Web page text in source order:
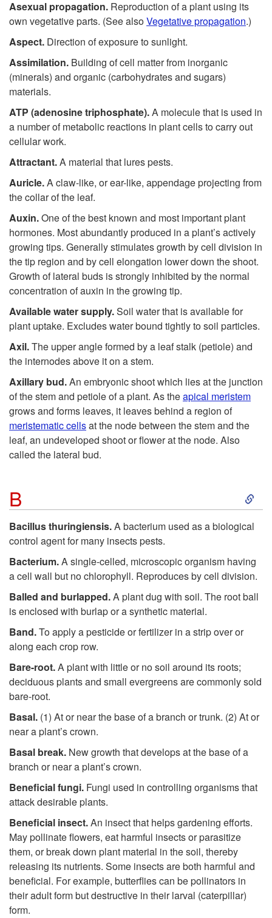
Asexual propagation. Reproduction of a plant using its
own vegetative parts. (See alsoVegetative propagation.)
Aspect. Direction of exposure to sunlight.
Assimilation. Building of cell matter from inorganic
(minerals) and organic (carbohydrates and sugars)
materials.
ATP (adenosine triphosphate).A molecule that is used in
a number of metabolic reactions in plant cells to carry out
cellular work.
Attractant.A material that lures pests.
Auricle.A claw-like, or ear-like, appendage projecting from
the collar of the leaf.
Auxin.One of the best known and most important plant
hormones. Most abundantly produced in a plant’s actively
growing tips. Generally stimulates growth by cell division in
the tip region and by cell elongation lower down the shoot.
Growth of lateral buds is strongly inhibited by the normal
concentration of auxin in the growing tip.
Available water supply.Soil water that is available for
plant uptake. Excludes water bound tightly to soil particles.
Axil.The upper angle formed by a leaf stalk (petiole) and
the internodes above it on a stem.
Axillary bud.An embryonic shoot which lies at the junction
of the stem and petiole of a plant. As theapical meristem
grows and forms leaves, it leaves behind a region of
meristematic cellsat the node between the stem and the
leaf, an undeveloped shoot or flower at the node. Also
called the lateral bud.
B
S
i
p
Bacillus thuringiensis.A bacterium used as a biological
control agent for many insects pests.
Bacterium.A single-celled, microscopic organism having
a cell wall but no chlorophyll. Reproduces by cell division.
Balled and burlapped.A plant dug with soil. The root ball
is enclosed with burlap or a synthetic material.
Band.To apply a pesticide or fertilizer in a strip over or
along each crop row.
Bare-root.A plant with little or no soil around its roots;
deciduous plants and small evergreens are commonly sold
bare-root.
Basal. (1) At or near the base of a branch or trunk. (2) At or
near a plant’s crown.
Basal break. New growth that develops at the base of a
branch or near a plant’s crown.
Beneficial fungi. Fungi used in controlling organisms that
attack desirable plants.
Beneficial insect.An insect that helps gardening efforts.
May pollinate flowers, eat harmful insects or parasitize
them, or break down plant material in the soil, thereby
releasing its nutrients. Some insects are both harmful and
beneficial. For example, butterflies can be pollinators in
their adult form but destructive in their larval (caterpillar)
form.